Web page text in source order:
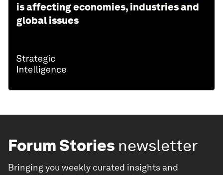
is affecting economies, industries and
global issues
Forum Stories newsletter
Bringing you weekly curated insights and